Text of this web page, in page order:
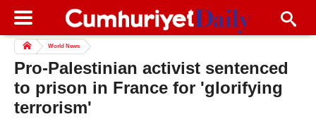
World News
Pro-Palestinian activist sentenced
to prison in France for 'glorifying
terrorism'